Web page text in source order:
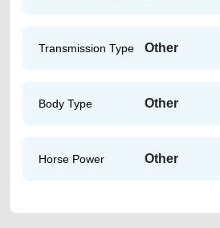
Transmission Type Other
Body Type Other
Horse Power Other